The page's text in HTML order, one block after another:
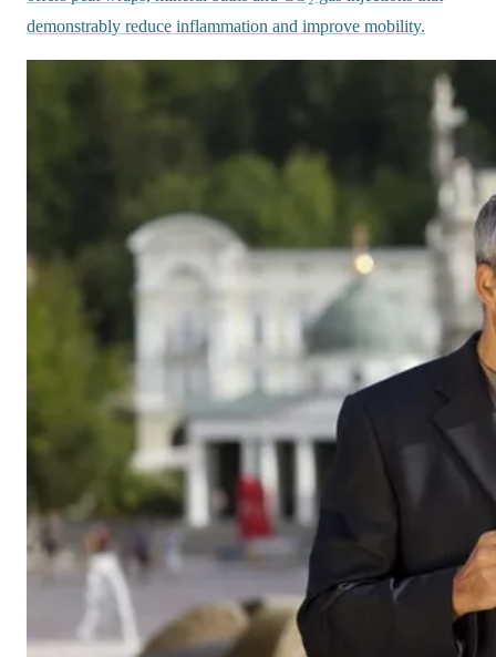
demonstrably reduce inflammation and improve mobility.